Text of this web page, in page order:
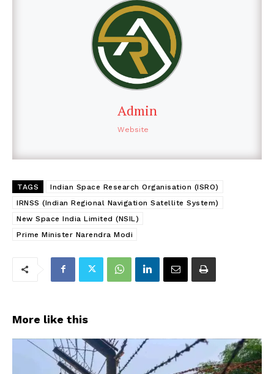
Admin
Website
TAGS
Indian Space Research Organisation (ISRO)
IRNSS (Indian Regional Navigation Satellite System)
New Space India Limited (NSIL)
Prime Minister Narendra Modi
More like this